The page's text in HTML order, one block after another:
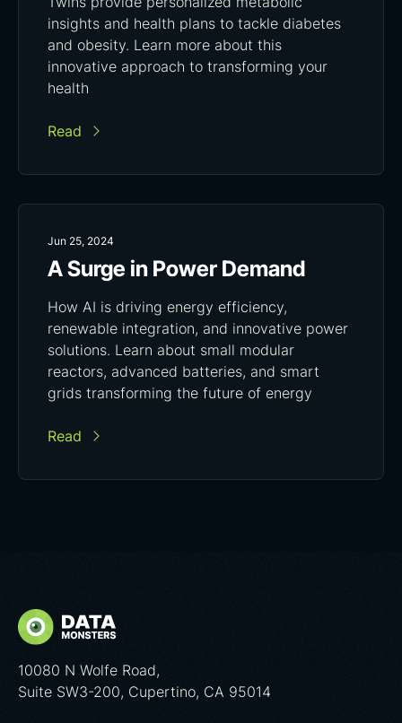
insights and health plans to tackle diabetes
and obesity. Learn more about this
innovative approach to transforming your
health
Read
Jun 25, 2024
A Surge in Power Demand
How AI is driving energy efficiency,
renewable integration, and innovative power
solutions. Learn about small modular
reactors, advanced batteries, and smart
grids transforming the future of energy
Read
10080 N Wolfe Road,
Suite SW3-200, Cupertino, CA 95014